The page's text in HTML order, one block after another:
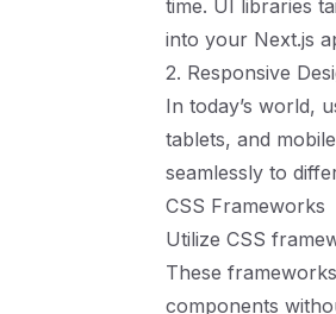
time. UI libraries
into your Next.js
2. Responsive
In today’s world,
tablets, and
seamlessly to
CSS Frameworks
Utilize CSS
These
components